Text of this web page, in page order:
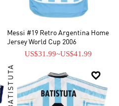
Messi #19 Retro Argentina Home
Jersey World Cup 2006
US$31.99~US$41.99
